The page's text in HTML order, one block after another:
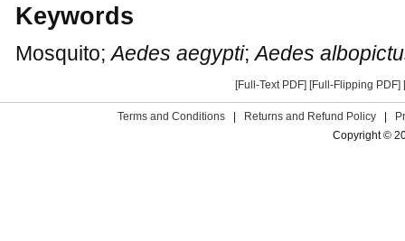
Keywords
Mosquito;Aedes aegypti;Aedes
[Full-Text PDF] [Full-Flipping PDF]
Terms and Conditions Returns and Refund Policy
Copyright ©